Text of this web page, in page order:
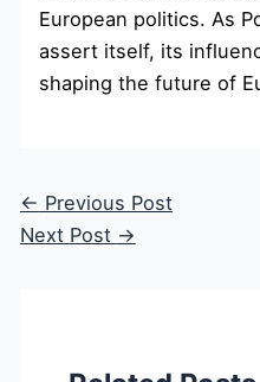
European politics. As
assert itself, its
shaping the future of
← Previous Post
Next Post →